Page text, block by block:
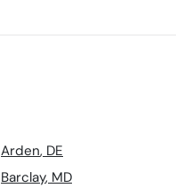
Arden, DE
Barclay, MD